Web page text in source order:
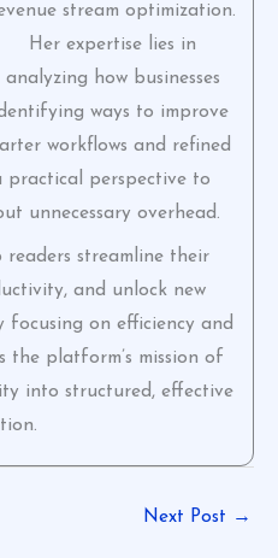
stream optimization.
Her expertise lies in
analyzing how businesses
ways to improve
workflows and refined
practical perspective to
unnecessary overhead.
streamline their
and unlock new
focusing on efficiency and
the platform’s mission of
into structured, effective
Next Post →